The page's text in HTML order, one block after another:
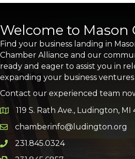
Welcome to Mason
Find your business landing in
Chamber Alliance and our
ready and eager to assist you in
expanding your business ventures
Contact our experienced team
Google Map
119 S. Rath Ave., Ludington, MI
Email icon and link
chamberinfo@ludington.org
Phone icon and link
231.845.0324